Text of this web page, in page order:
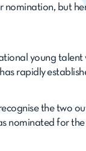
nomination, but
young
rapidly
the two
nominated for the